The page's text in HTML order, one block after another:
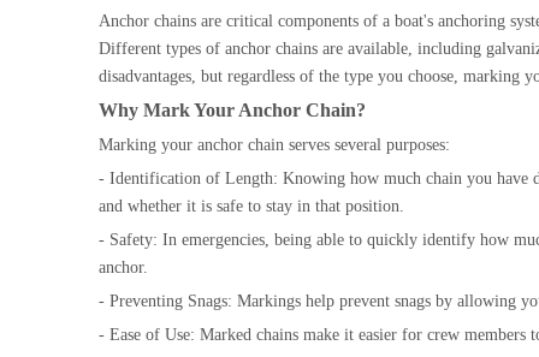
Anchor chains are critical components of a boat's anchoring
Different types of anchor chains are available, including
disadvantages, but regardless of the type you choose, marking
Why Mark Your Anchor Chain?
Marking your anchor chain serves several purposes:
- Identification of Length: Knowing how much chain you have
and whether it is safe to stay in that position.
- Safety: In emergencies, being able to quickly identify how
anchor.
- Preventing Snags: Markings help prevent snags by allowing
- Ease of Use: Marked chains make it easier for crew members